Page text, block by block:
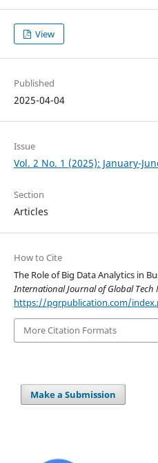
View
Published
2025-04-04
Issue
Vol. 2 No. 1 (2025): January-
Section
Articles
How to Cite
The Role of Big Data Analytics in
International Journal of Global Tech
https://pgrpublication.com/
More Citation Formats
Make a Submission